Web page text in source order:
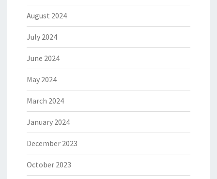
August 2024
July 2024
June 2024
May 2024
March 2024
January 2024
December 2023
October 2023